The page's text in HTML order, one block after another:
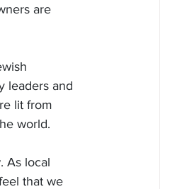
are
leaders and
lit from
world.
As local
that we